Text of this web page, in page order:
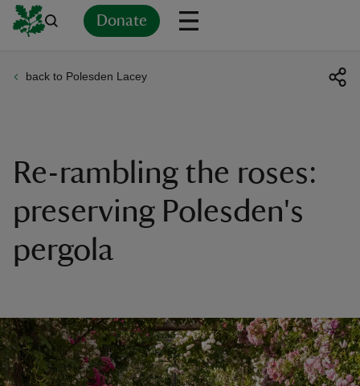
Donate
back to Polesden Lacey
Re-rambling the roses:
preserving Polesden's
pergola